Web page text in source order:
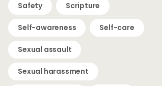
Safety Scripture
Self-awareness Self-care
Sexual assault
Sexual harassment